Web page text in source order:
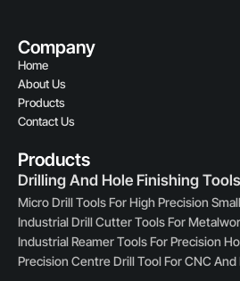
Company
Home
About Us
Products
Contact Us
Products
Drilling And Hole Finishing Tools
Micro Drill Tools For High Precision
Industrial Drill Cutter Tools For
Industrial Reamer Tools For Precision
Precision Centre Drill Tool For CNC